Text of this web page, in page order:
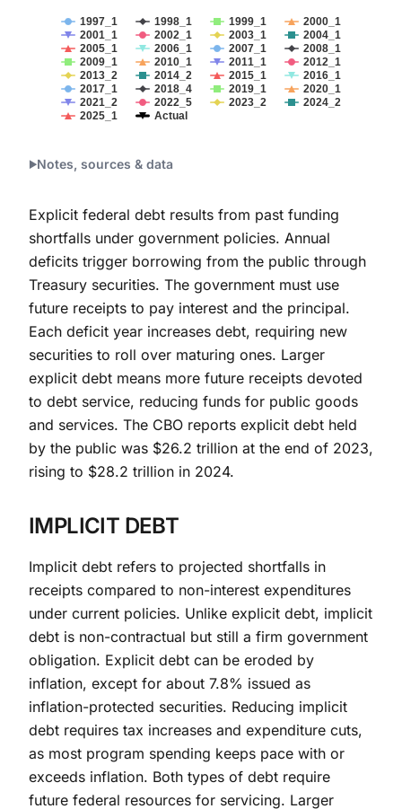
1997_1 1998_1 1999_1
2000_1
2001_1
2002_1 2003_1
2004_1
2005_1
2006_1 2007_1
2008_1
2009_1
2010_1 2011_1
2012_1
2013_2
2014_2 2015_1
2016_1
2017_1
2018_4 2019_1
2020_1
2021_2
2022_5 2023_2
2024_2
2025_1
Actual
Notes, sources & data
Explicit federal debt results from past funding
shortfalls under government policies. Annual
deficits trigger borrowing from the public through
Treasury securities. The government must use
future receipts to pay interest and the principal.
Each deficit year increases debt, requiring new
securities to roll over maturing ones. Larger
explicit debt means more future receipts devoted
to debt service, reducing funds for public goods
and services. The CBO reports explicit debt held
by the public was $26.2 trillion at the end of 2023,
rising to $28.2 trillion in 2024.
IMPLICIT DEBT
Implicit debt refers to projected shortfalls in
receipts compared to non-interest expenditures
under current policies. Unlike explicit debt, implicit
debt is non-contractual but still a firm government
obligation. Explicit debt can be eroded by
inflation, except for about 7.8% issued as
inflation-protected securities. Reducing implicit
debt requires tax increases and expenditure cuts,
as most program spending keeps pace with or
exceeds inflation. Both types of debt require
future federal resources for servicing. Larger